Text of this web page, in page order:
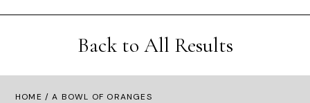
Back to All Results
HOME / A BOWL OF ORANGES